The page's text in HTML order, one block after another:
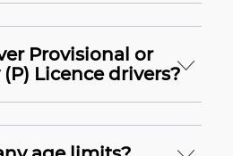
Provisional or
Licence drivers?